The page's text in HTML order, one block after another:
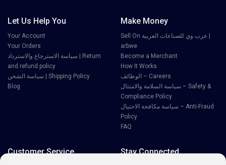
Let Us Help You
Your Account
Your Orders
سياسة الاسترجاع والاسترداد | Return
and refund policy
سياسة الشحن | Shipping Policy
Blog
Make Money
Sell On عرب وي للصناعات العربية |
arbwe
Become a Merchant
How It Works
الوظائف – Careers
سياسة السلامة والامتثال – Safety &
Compliance Policy
سياسة مكافحة الاحتيال – Anti-Fraud
Policy
FAQ
Customer Service Stay Connected